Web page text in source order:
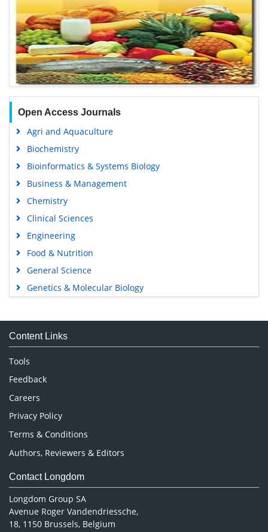
Open Access Journals
Agri and Aquaculture
Biochemistry
Bioinformatics & Systems Biology
Business & Management
Chemistry
Clinical Sciences
Engineering
Food & Nutrition
General Science
Genetics & Molecular Biology
Medical Sciences
Neuroscience & Psychology
Nursing & Health Care
Pharmaceutical Sciences
Content Links
Tools
Feedback
Careers
Privacy Policy
Terms & Conditions
Authors, Reviewers & Editors
Contact Longdom
Longdom Group SA
Avenue Roger Vandendriessche,
18, 1150 Brussels, Belgium